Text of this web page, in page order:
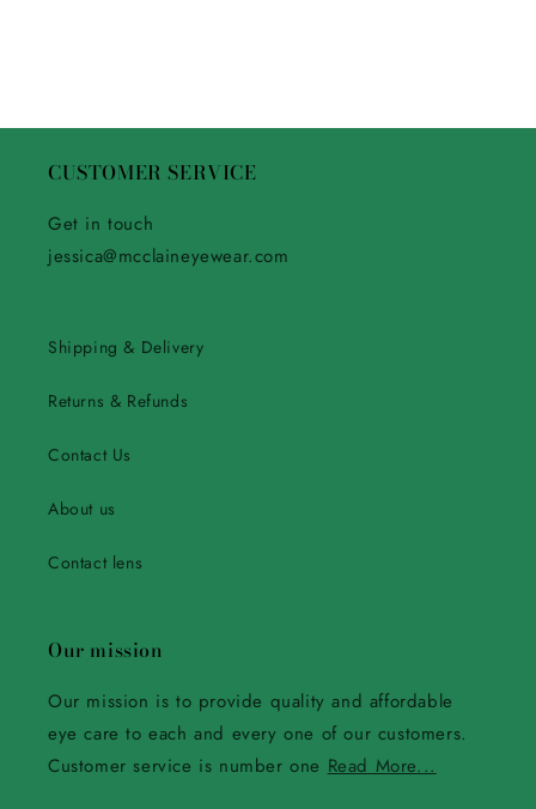
CUSTOMER SERVICE
Get in touch
jessica@mcclaineyewear.com
Shipping & Delivery
Returns & Refunds
Contact Us
About us
Contact lens
Our mission
Our mission is to provide quality and affordable
eye care to each and every one of our customers.
Customer service is number one Read More...